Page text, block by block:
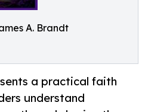
A. Brandt
a practical faith
understand